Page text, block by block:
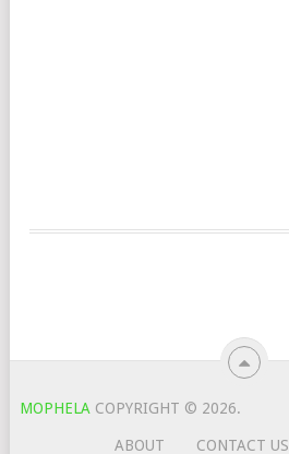
MOPHELA COPYRIGHT © 2026.
ABOUT CONTACT US